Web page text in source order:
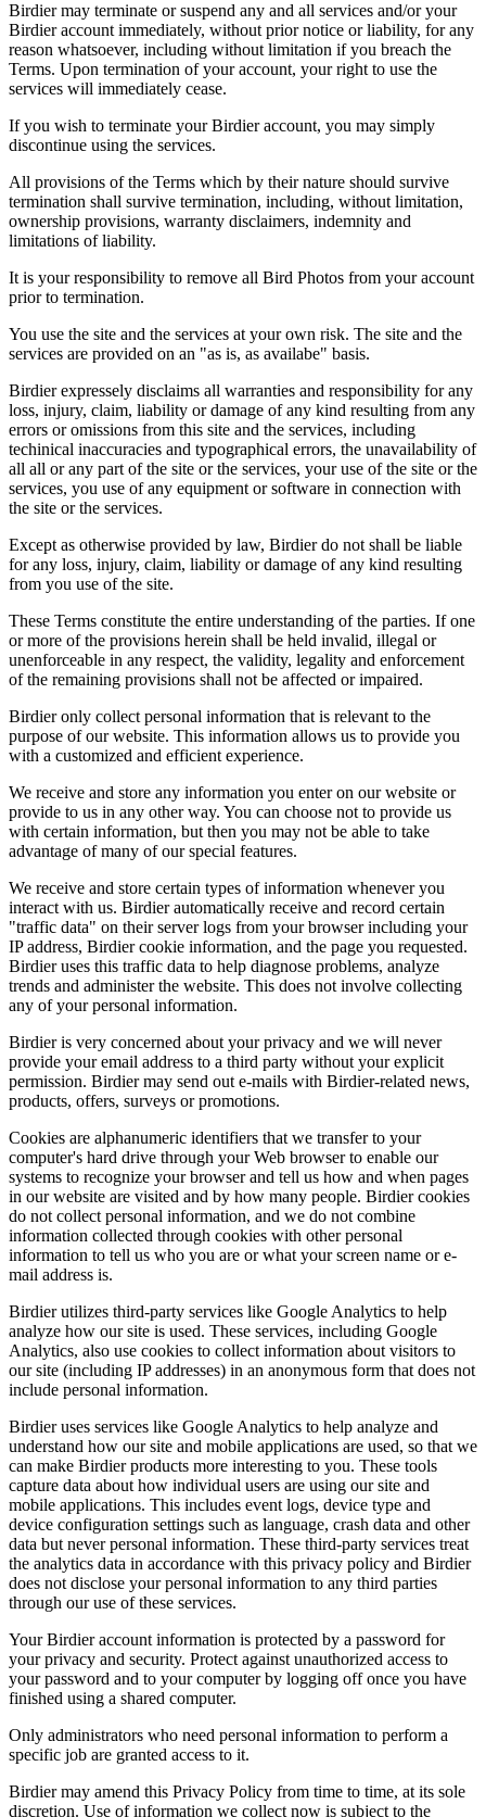
Birdier may terminate or suspend any and all services and/or your
Birdier account immediately, without prior notice or liability, for any
reason whatsoever, including without limitation if you breach the
Terms. Upon termination of your account, your right to use the
services will immediately cease.
If you wish to terminate your Birdier account, you may simply
discontinue using the services.
All provisions of the Terms which by their nature should survive
termination shall survive termination, including, without limitation,
ownership provisions, warranty disclaimers, indemnity and
limitations of liability.
It is your responsibility to remove all Bird Photos from your account
prior to termination.
You use the site and the services at your own risk. The site and the
services are provided on an "as is, as availabe" basis.
Birdier expressely disclaims all warranties and responsibility for any
loss, injury, claim, liability or damage of any kind resulting from any
errors or omissions from this site and the services, including
techinical inaccuracies and typographical errors, the unavailability of
all all or any part of the site or the services, your use of the site or the
services, you use of any equipment or software in connection with
the site or the services.
Except as otherwise provided by law, Birdier do not shall be liable
for any loss, injury, claim, liability or damage of any kind resulting
from you use of the site.
These Terms constitute the entire understanding of the parties. If one
or more of the provisions herein shall be held invalid, illegal or
unenforceable in any respect, the validity, legality and enforcement
of the remaining provisions shall not be affected or impaired.
Birdier only collect personal information that is relevant to the
purpose of our website. This information allows us to provide you
with a customized and efficient experience.
We receive and store any information you enter on our website or
provide to us in any other way. You can choose not to provide us
with certain information, but then you may not be able to take
advantage of many of our special features.
We receive and store certain types of information whenever you
interact with us. Birdier automatically receive and record certain
"traffic data" on their server logs from your browser including your
IP address, Birdier cookie information, and the page you requested.
Birdier uses this traffic data to help diagnose problems, analyze
trends and administer the website. This does not involve collecting
any of your personal information.
Birdier is very concerned about your privacy and we will never
provide your email address to a third party without your explicit
permission. Birdier may send out e-mails with Birdier-related news,
products, offers, surveys or promotions.
Cookies are alphanumeric identifiers that we transfer to your
computer's hard drive through your Web browser to enable our
systems to recognize your browser and tell us how and when pages
in our website are visited and by how many people. Birdier cookies
do not collect personal information, and we do not combine
information collected through cookies with other personal
information to tell us who you are or what your screen name or e-
mail address is.
Birdier utilizes third-party services like Google Analytics to help
analyze how our site is used. These services, including Google
Analytics, also use cookies to collect information about visitors to
our site (including IP addresses) in an anonymous form that does not
include personal information.
Birdier uses services like Google Analytics to help analyze and
understand how our site and mobile applications are used, so that we
can make Birdier products more interesting to you. These tools
capture data about how individual users are using our site and
mobile applications. This includes event logs, device type and
device configuration settings such as language, crash data and other
data but never personal information. These third-party services treat
the analytics data in accordance with this privacy policy and Birdier
does not disclose your personal information to any third parties
through our use of these services.
Your Birdier account information is protected by a password for
your privacy and security. Protect against unauthorized access to
your password and to your computer by logging off once you have
finished using a shared computer.
Only administrators who need personal information to perform a
specific job are granted access to it.
Birdier may amend this Privacy Policy from time to time, at its sole
discretion. Use of information we collect now is subject to the